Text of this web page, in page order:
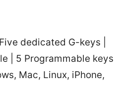
dedicated G-keys |
| 5 Programmable keys |
Mac, Linux, iPhone,